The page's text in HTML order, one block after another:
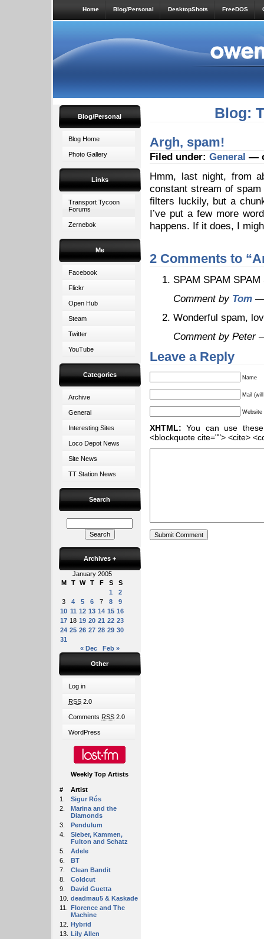
Home Blog/Personal DesktopShots FreeDOS
Blog/Personal
Blog Home
Photo Gallery
Links
Transport Tycoon
Forums
Zernebok
Me
Facebook
Flickr
Open Hub
Steam
Twitter
YouTube
Categories
Archive
General
Interesting Sites
Loco Depot News
Site News
TT Station News
Search
Archives +
January 2005
M
T W T F S
S
1
2
3
4 5 6 7 8
9
10 11 12 13 14 15 16
17 18 19 20 21 22 23
24 25 26 27 28 29 30
31
« Dec
Feb »
Other
Log in
RSS 2.0
Comments RSS 2.0
WordPress
Weekly Top Artists
#
Artist
1.
Sigur Rós
2.
Marina and the
Diamonds
3.
Pendulum
4.
Sieber, Kammen,
Fulton and Schatz
5.
Adele
6.
BT
7.
Clean Bandit
8.
Coldcut
9.
David Guetta
10. deadmau5 & Kaskade
11.
Florence and The
Machine
12. Hybrid
13. Lily Allen
Blog:
Argh, spam!
Filed under: General —
Hmm, last night, from
constant stream of
filters luckily, but a
I’ve put a few more
happens. If it does, I
2 Comments to
SPAM SPAM
Comment by Tom —
Wonderful spam,
Comment by Peter
Leave a Reply
Name
Mail
Website
XHTML: You can use
<blockquote cite=""> <cite>